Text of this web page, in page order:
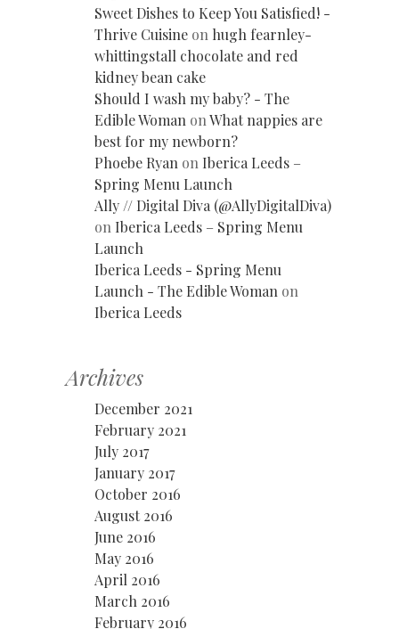
Sweet Dishes to Keep You Satisfied! -
Thrive Cuisine on hugh fearnley-
whittingstall chocolate and red
kidney bean cake
Should I wash my baby? - The
Edible Woman onWhat nappies are
best for my newborn?
Phoebe Ryan on Iberica Leeds –
Spring Menu Launch
Ally // Digital Diva (@AllyDigitalDiva)
on Iberica Leeds – Spring Menu
Launch
Iberica Leeds - Spring Menu
Launch - The Edible Woman on
Iberica Leeds
Archives
December 2021
February 2021
July 2017
January 2017
October 2016
August 2016
June 2016
May 2016
April 2016
March 2016
February 2016